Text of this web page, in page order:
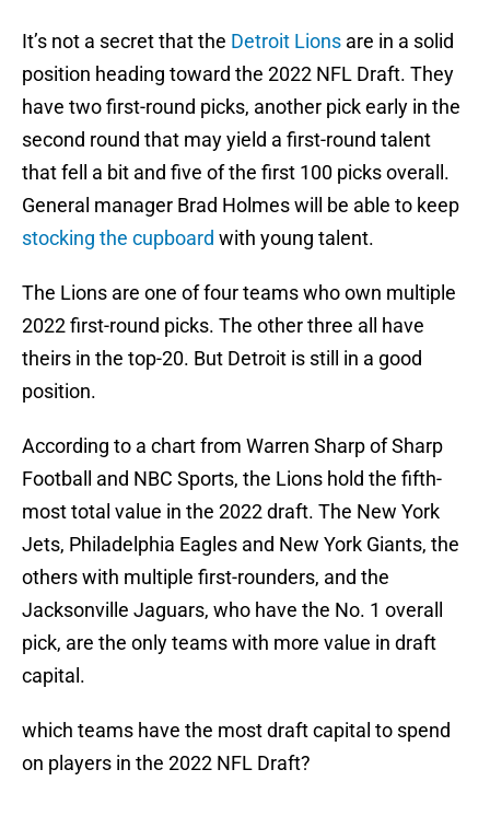
It’s not a secret that the Detroit Lions are in a solid
position heading toward the 2022 NFL Draft. They
have two first-round picks, another pick early in the
second round that may yield a first-round talent
that fell a bit and five of the first 100 picks overall.
General manager Brad Holmes will be able to keep
stocking the cupboard with young talent.
The Lions are one of four teams who own multiple
2022 first-round picks. The other three all have
theirs in the top-20. But Detroit is still in a good
position.
According to a chart from Warren Sharp of Sharp
Football and NBC Sports, the Lions hold the fifth-
most total value in the 2022 draft. The New York
Jets, Philadelphia Eagles and New York Giants, the
others with multiple first-rounders, and the
Jacksonville Jaguars, who have the No. 1 overall
pick, are the only teams with more value in draft
capital.
which teams have the most draft capital to spend
on players in the 2022 NFL Draft?